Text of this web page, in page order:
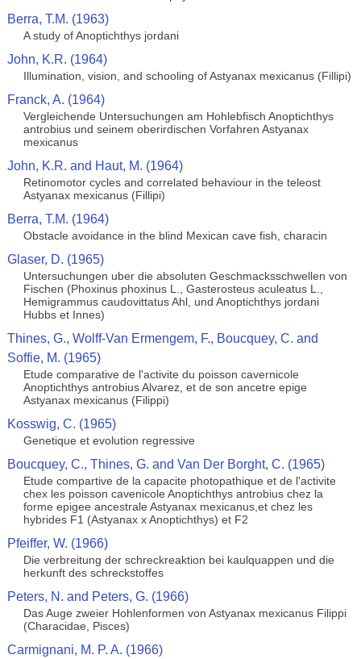
Berra, T.M. (1963)
A study of Anoptichthys jordani
John, K.R. (1964)
Illumination, vision, and schooling of Astyanax mexicanus (Fillipi)
Franck, A. (1964)
Vergleichende Untersuchungen am Hohlebfisch Anoptichthys
antrobius und seinem oberirdischen Vorfahren Astyanax
mexicanus
John, K.R. and Haut, M. (1964)
Retinomotor cycles and correlated behaviour in the teleost
Astyanax mexicanus (Fillipi)
Berra, T.M. (1964)
Obstacle avoidance in the blind Mexican cave fish, characin
Glaser, D. (1965)
Untersuchungen uber die absoluten Geschmacksschwellen von
Fischen (Phoxinus phoxinus L., Gasterosteus aculeatus L.,
Hemigrammus caudovittatus Ahl, und Anoptichthys jordani
Hubbs et Innes)
Thines, G., Wolff-Van Ermengem, F., Boucquey, C. and
Soffie, M. (1965)
Etude comparative de l'activite du poisson cavernicole
Anoptichthys antrobius Alvarez, et de son ancetre epige
Astyanax mexicanus (Filippi)
Kosswig, C. (1965)
Genetique et evolution regressive
Boucquey, C., Thines, G. and Van Der Borght, C. (1965)
Etude compartive de la capacite photopathique et de l'activite
chex les poisson cavenicole Anoptichthys antrobius chez la
forme epigee ancestrale Astyanax mexicanus,et chez les
hybrides F1 (Astyanax x Anoptichthys) et F2
Pfeiffer, W. (1966)
Die verbreitung der schreckreaktion bei kaulquappen und die
herkunft des schreckstoffes
Peters, N. and Peters, G. (1966)
Das Auge zweier Hohlenformen von Astyanax mexicanus Filippi
(Characidae, Pisces)
Carmignani, M. P. A. (1966)